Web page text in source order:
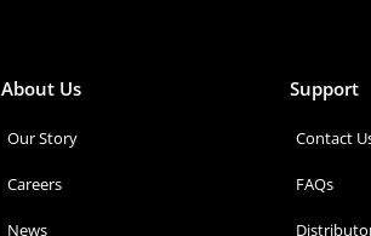
About Us
Our Story
Careers
News
Support
Contact
FAQs